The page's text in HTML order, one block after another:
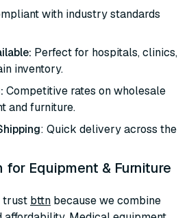
with industry standards
Perfect for hospitals, clinics,
inventory.
Competitive rates on wholesale
and furniture.
: Quick delivery across the
for Equipment & Furniture
trust bttn because we combine